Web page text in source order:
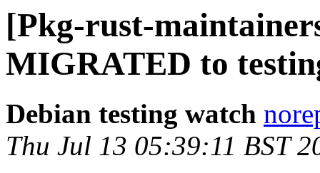
[Pkg-rust-
MIGRATED to
Debian testing watch
Thu Jul 13 05:39:11 BST